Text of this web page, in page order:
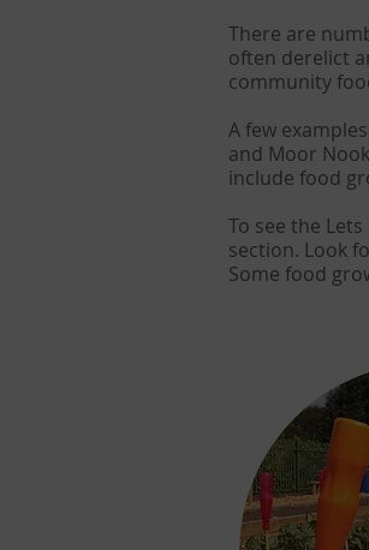
There are
often derelict
community
A few
and Moor
include food
To see the
section. Look
Some food